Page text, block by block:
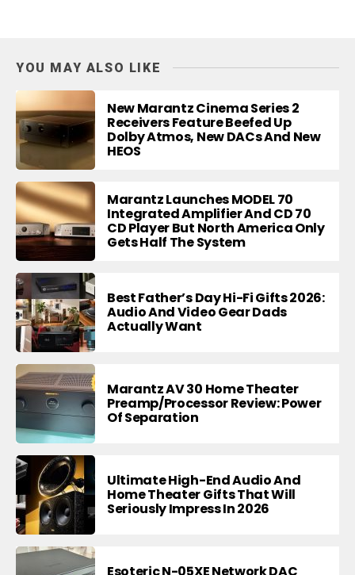
YOU MAY ALSO LIKE
New Marantz Cinema Series 2
Receivers Feature Beefed Up
Dolby Atmos, New DACs And New
HEOS
Marantz Launches MODEL 70
Integrated Amplifier And CD 70
CD Player But North America Only
Gets Half The System
Best Father’s Day Hi-Fi Gifts 2026:
Audio And Video Gear Dads
Actually Want
Marantz AV 30 Home Theater
Preamp/Processor Review: Power
Of Separation
Ultimate High-End Audio And
Home Theater Gifts That Will
Seriously Impress In 2026